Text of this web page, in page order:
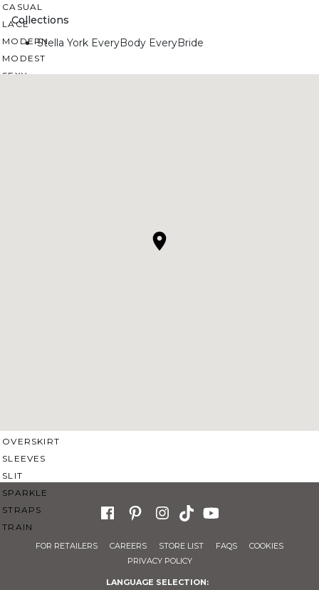
CASUAL
LACE
MODERN
MODEST
SEXY
OVERSKIRT
SLEEVES
SLIT
SPARKLE
STRAPS
TRAIN
Collections
Stella York EveryBody EveryBride
FOR RETAILERS CAREERS STORE LIST FAQS
COOKIES
PRIVACY POLICY
LANGUAGE SELECTION: